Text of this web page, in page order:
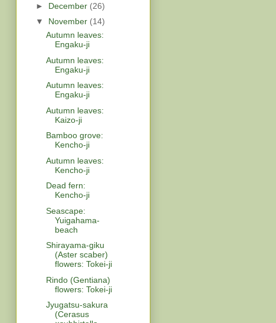
► December (26)
▼ November (14)
Autumn leaves:
Engaku-ji
Autumn leaves:
Engaku-ji
Autumn leaves:
Engaku-ji
Autumn leaves:
Kaizo-ji
Bamboo grove:
Kencho-ji
Autumn leaves:
Kencho-ji
Dead fern:
Kencho-ji
Seascape:
Yuigahama-
beach
Shirayama-giku
(Aster scaber)
flowers: Tokei-ji
Rindo (Gentiana)
flowers: Tokei-ji
Jyugatsu-sakura
(Cerasus